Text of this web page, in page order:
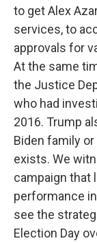
to get Alex
services, to
approvals for
At the same
the Justice
who had
2016. Trump
Biden family
exists. We
campaign that
performance
see the
Election Day